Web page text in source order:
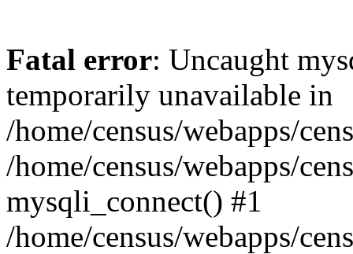
Fatal error: Uncaught
temporarily unavailable in
/home/census/webapps/
/home/census/webapps/
mysqli_connect() #1
/home/census/webapps/